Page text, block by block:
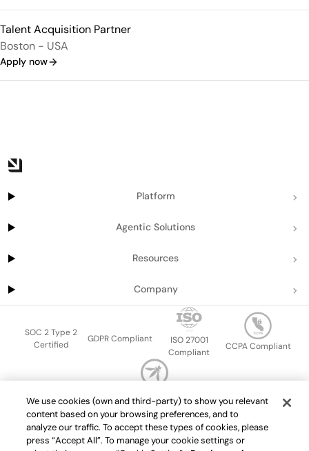
Talent Acquisition Partner
Boston - USA
Apply now
Platform
Agentic Solutions
Resources
Company
SOC 2 Type 2
Certified
GDPR Compliant
ISO 27001
Compliant
CCPA Compliant
SitemapTerms of servicePrivacy policyData protection addendum
Master Services Agreementsupport@getport.io
©2026Port.io
We use cookies (own and third-party) to show you relevant
content based on your browsing preferences, and to
analyze our traffic. To accept these types of cookies, please
press “Accept All”. To manage your cookie settings or